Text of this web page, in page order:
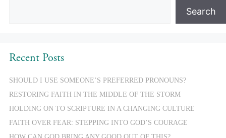
Search
Recent Posts
SHOULD I USE SOMEONE’S PREFERRED PRONOUNS?
RESTORING FAITH IN THE MIDDLE OF THE STORM
HOLDING ON TO SCRIPTURE IN A CHANGING CULTURE
FAITH OVER FEAR: STEPPING INTO GOD’S COURAGE